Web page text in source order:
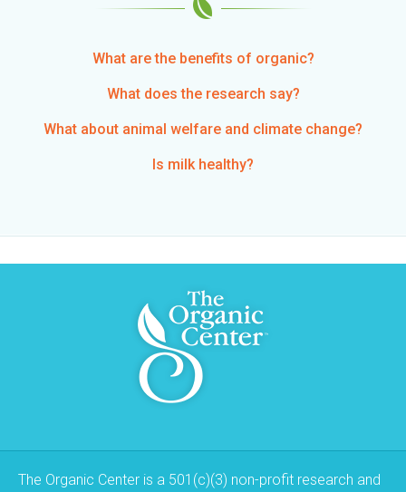
What are the benefits of organic?
What does the research say?
What about animal welfare and climate change?
Is milk healthy?
The Organic Center is a 501(c)(3) non-profit research and